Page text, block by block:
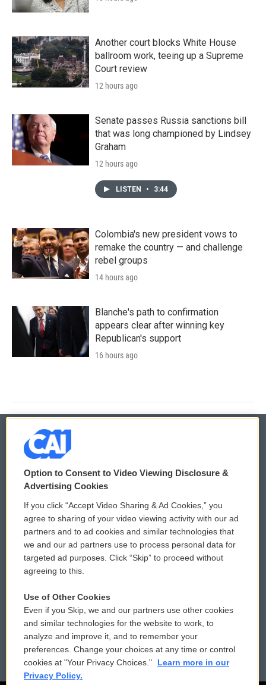
Another court blocks White House
ballroom work, teeing up a Supreme
Court review
12 hours ago
Senate passes Russia sanctions bill
that was long championed by Lindsey
Graham
12 hours ago
LISTEN • 3:44
Colombia's new president vows to
remake the country — and challenge
rebel groups
14 hours ago
Blanche's path to confirmation
appears clear after winning key
Republican's support
16 hours ago
© 2026
Privacy and Terms
Comments Policy
Donor Privacy Policy
Contact Us
Reports and Filings
Employment
WCAI eNews Sign Up
Submit a PSA
Vehicle Donation
Public File Assistance
FCC Public Files
Option to Consent to Video Viewing Disclosure &
Advertising Cookies
If you click “Accept Video Sharing & Ad Cookies,” you
agree to sharing of your video viewing activity with our ad
partners and to ad cookies and similar technologies that
we and our ad partners use to process personal data for
targeted ad purposes. Click “Skip” to proceed without
agreeing to this.
Use of Other Cookies
Even if you Skip, we and our partners use other cookies
and similar technologies for the website to work, to
analyze and improve it, and to remember your
preferences. Change your choices at any time or control
cookies at "Your Privacy Choices."
Learn more in our
Privacy Policy.